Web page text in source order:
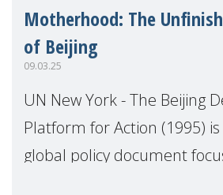
Motherhood: The
of Beijing
09.03.25
UN New York - The Beijing
Platform for Action (1995)
global policy document